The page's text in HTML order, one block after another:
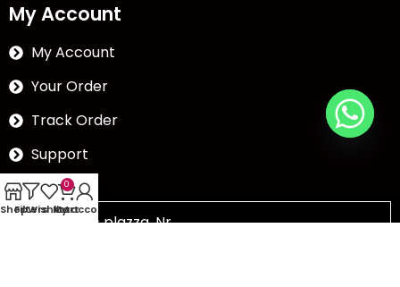
My Account
My Account
Your Order
Track Order
Support
The Abc plazza, Nr.
ShopFilters
Wishlist
0
Cart
My account